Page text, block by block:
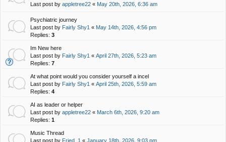
Last post by appletree22 « May 20th, 2026, 6:36 am
Psychiatric journey
Last post by Fairly Shy1 « May 14th, 2026, 4:56 pm
Replies: 3
Im New here
Last post by Fairly Shy1 « April 27th, 2026, 5:23 am
Replies: 7
At what point would you consider yourself a incel
Last post by Fairly Shy1 « April 25th, 2026, 5:59 am
Replies: 4
AI as leader or helper
Last post by appletree22 « March 6th, 2026, 9:20 am
Replies: 1
Music Thread
Last post by Fried_1 « January 18th, 2026, 9:03 pm